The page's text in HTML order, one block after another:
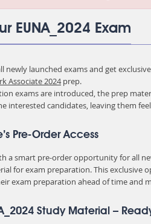
EUNA_2024 Exam
newly launched exams and get
Associate 2024prep.
exams are introduced, the prep
interested candidates, leaving them
Pre-Order Access
a smart pre-order opportunity for all
for exam preparation. This
exam preparation ahead of time and
Study Material –